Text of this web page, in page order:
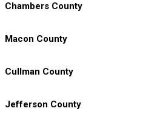
Chambers County
Macon County
Cullman County
Jefferson County